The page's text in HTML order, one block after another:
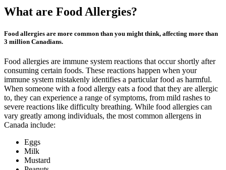
What are Food Allergies?
Food allergies are more common than you might think, affecting more than
3 million Canadians.
Food allergies are immune system reactions that occur shortly after
consuming certain foods. These reactions happen when your
immune system mistakenly identifies a particular food as harmful.
When someone with a food allergy eats a food that they are allergic
to, they can experience a range of symptoms, from mild rashes to
severe reactions like difficulty breathing. While food allergies can
vary greatly among individuals, the most common allergens in
Canada include:
Eggs
Milk
Mustard